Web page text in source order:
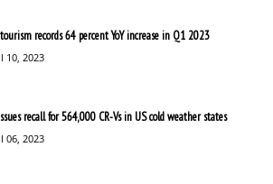
records 64 percent YoY increase in Q1 2023
10, 2023
recall for 564,000 CR-Vs in US cold weather states
06, 2023